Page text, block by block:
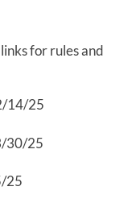
for rules and
14/25
30/25
25